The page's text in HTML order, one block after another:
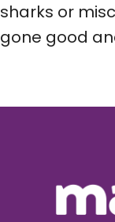
sharks or
gone good